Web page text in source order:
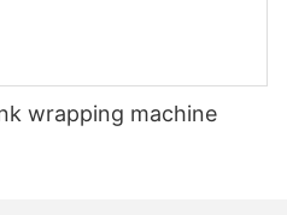
wrapping machine